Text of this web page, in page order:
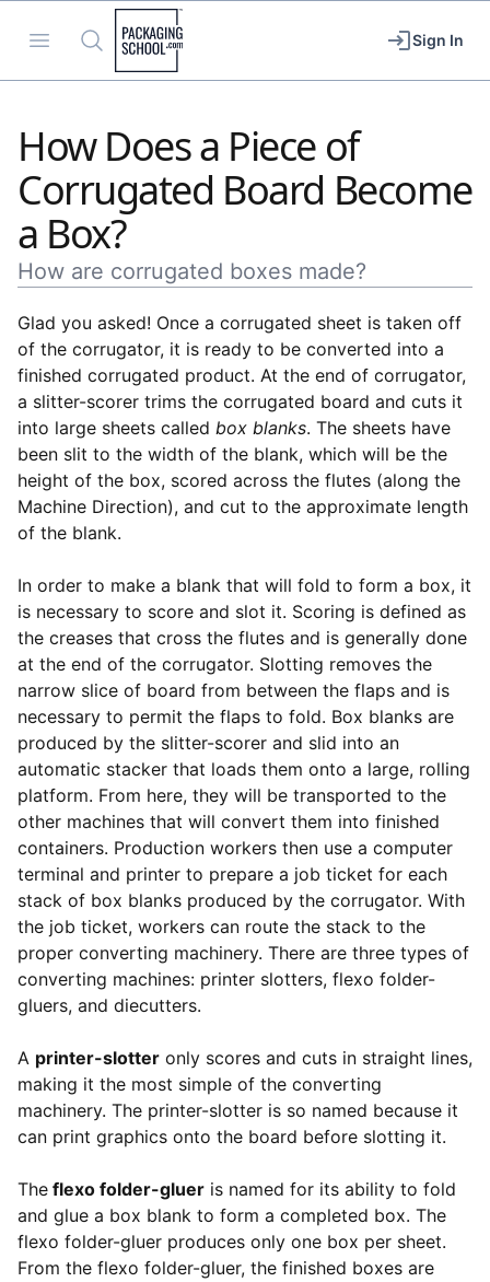
Open menu
Search Sign In
How Does a Piece of
Corrugated Board Become
a Box?
How are corrugated boxes made?
Glad you asked! Once a corrugated sheet is taken off
of the corrugator, it is ready to be converted into a
finished corrugated product. At the end of corrugator,
a slitter-scorer trims the corrugated board and cuts it
into large sheets called box blanks. The sheets have
been slit to the width of the blank, which will be the
height of the box, scored across the flutes (along the
Machine Direction), and cut to the approximate length
of the blank.
In order to make a blank that will fold to form a box, it
is necessary to score and slot it. Scoring is defined as
the creases that cross the flutes and is generally done
at the end of the corrugator. Slotting removes the
narrow slice of board from between the flaps and is
necessary to permit the flaps to fold. Box blanks are
produced by the slitter-scorer and slid into an
automatic stacker that loads them onto a large, rolling
platform. From here, they will be transported to the
other machines that will convert them into finished
containers. Production workers then use a computer
terminal and printer to prepare a job ticket for each
stack of box blanks produced by the corrugator. With
the job ticket, workers can route the stack to the
proper converting machinery. There are three types of
converting machines: printer slotters, flexo folder-
gluers, and diecutters.
A printer-slotter only scores and cuts in straight lines,
making it the most simple of the converting
machinery. The printer-slotter is so named because it
can print graphics onto the board before slotting it.
The flexo folder-gluer is named for its ability to fold
and glue a box blank to form a completed box. The
flexo folder-gluer produces only one box per sheet.
From the flexo folder-gluer, the finished boxes are